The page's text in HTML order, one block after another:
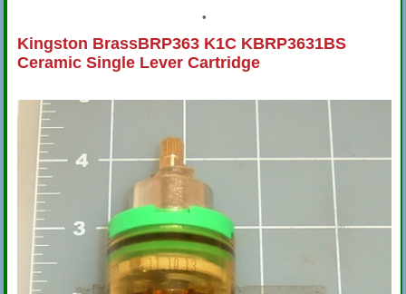
•
Kingston BrassBRP363 K1C KBRP3631BS
Ceramic Single Lever Cartridge